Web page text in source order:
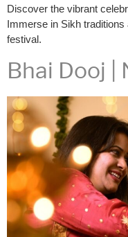
Discover the vibrant
Immerse in Sikh
festival.
Bhai Dooj |